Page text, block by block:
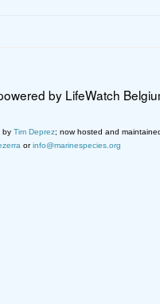
by LifeWatch
by Tim Deprez; now hosted and
orinfo@marinespecies.org